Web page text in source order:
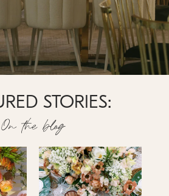
STORIES:
On the blog